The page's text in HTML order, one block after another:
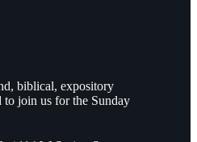
biblical, expository
to join us for the Sunday